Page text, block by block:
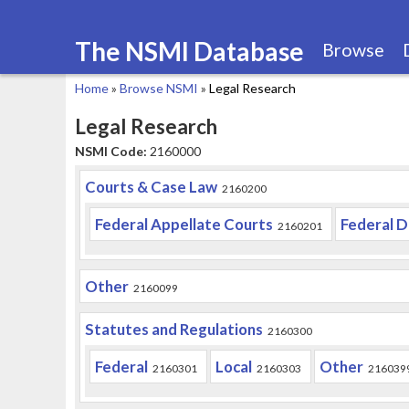
The NSMI Database Browse
are
here
Home» Browse NSMI » Legal Research
Legal Research
NSMI Code: 2160000
Courts & Case Law 2160200
Federal Appellate Courts 2160201 Federal
Other 2160099
Statutes and Regulations 2160300
Federal 2160301 Local 2160303 Other